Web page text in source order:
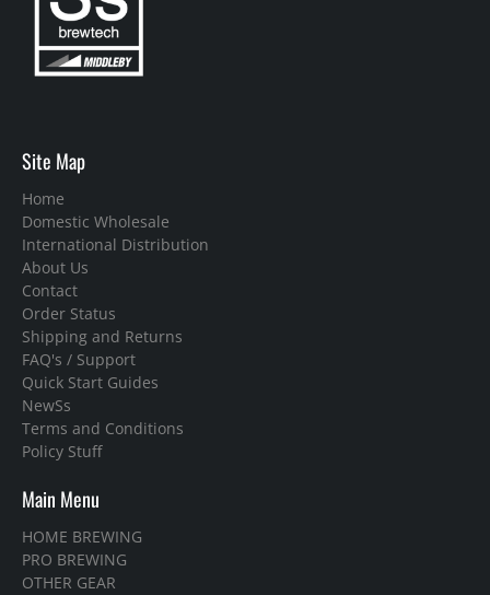
Site Map
Home
Domestic Wholesale
International Distribution
About Us
Contact
Order Status
Shipping and Returns
FAQ's / Support
Quick Start Guides
NewSs
Terms and Conditions
Policy Stuff
Main Menu
HOME BREWING
PRO BREWING
OTHER GEAR